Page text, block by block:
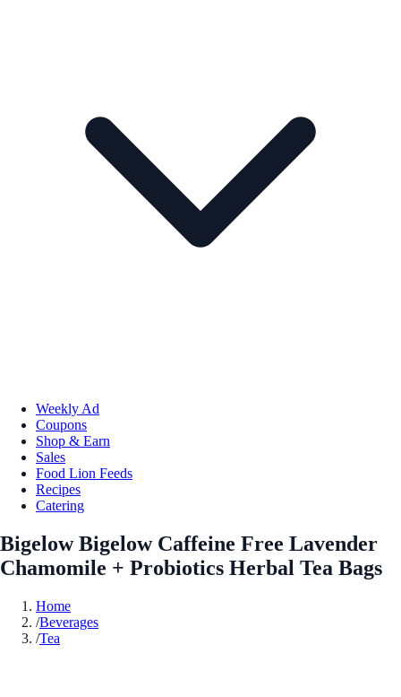
Weekly Ad
Coupons
Shop & Earn
Sales
Food Lion Feeds
Recipes
Catering
Bigelow Bigelow Caffeine Free Lavender
Chamomile + Probiotics Herbal Tea Bags
Home
/Beverages
/Tea